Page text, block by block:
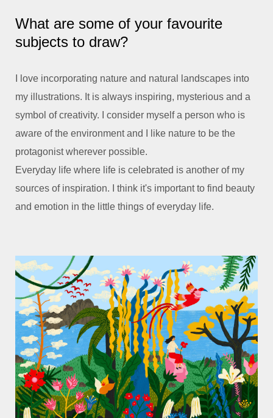
What are some of your favourite
subjects to draw?
I love incorporating nature and natural landscapes into
my illustrations. It is always inspiring, mysterious and a
symbol of creativity. I consider myself a person who is
aware of the environment and I like nature to be the
protagonist wherever possible.
Everyday life where life is celebrated is another of my
sources of inspiration. I think it's important to find beauty
and emotion in the little things of everyday life.